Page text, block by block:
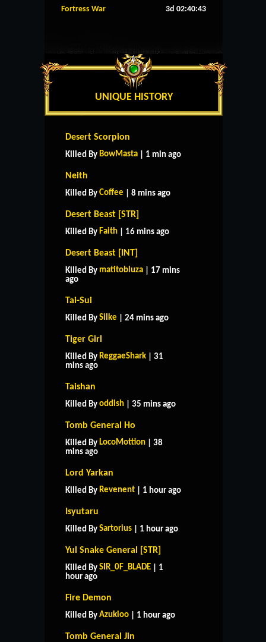
Fortress War 3d 02:40:43
UNIQUE HISTORY
Desert Scorpion
Killed By BowMasta | 1 min ago
Neith
Killed By Coffee | 8 mins ago
Desert Beast [STR]
Killed By Faith | 16 mins ago
Desert Beast [INT]
Killed By matitobluza | 17 mins
ago
Tai-Sui
Killed By Silke | 24 mins ago
Tiger Girl
Killed By ReggaeShark | 31
mins ago
Taishan
Killed By oddish | 35 mins ago
Tomb General Ho
Killed By LocoMottion | 38
mins ago
Lord Yarkan
Killed By Revenent | 1 hour ago
Isyutaru
Killed By Sartorius | 1 hour ago
Yul Snake General [STR]
Killed By SIR_0F_BLADE | 1
hour ago
Fire Demon
Killed By Azukioo | 1 hour ago
Tomb General Jin